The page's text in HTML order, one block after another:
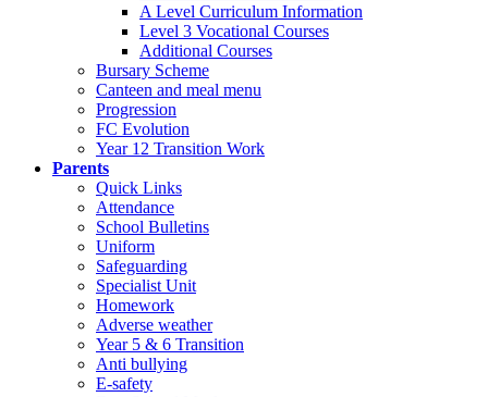
A Level Curriculum Information
Level 3 Vocational Courses
Additional Courses
Bursary Scheme
Canteen and meal menu
Progression
FC Evolution
Year 12 Transition Work
Parents
Quick Links
Attendance
School Bulletins
Uniform
Safeguarding
Specialist Unit
Homework
Adverse weather
Year 5 & 6 Transition
Anti bullying
E-safety